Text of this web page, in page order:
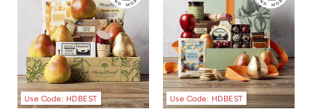
Use Code: HDBEST Use Code: HDBEST